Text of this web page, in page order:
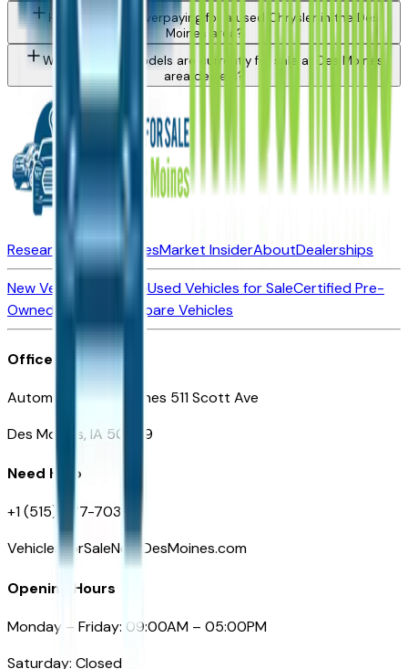
How do I avoid overpaying for a used Chrysler in the Des
Moines area?
What Chrysler models are currently for sale at Des Moines
area dealers?
Research New VehiclesMarket InsiderAboutDealerships
New Vehicles for SaleUsed Vehicles for SaleCertified Pre-
Owned Vehicles
Compare Vehicles
Office
Automotive Des Moines 511 Scott Ave
Des Moines, IA 50309
Need Help
+1 (515) 777-7039
VehiclesForSaleNearDesMoines.com
Opening Hours
Monday – Friday: 09:00AM – 05:00PM
Saturday: Closed